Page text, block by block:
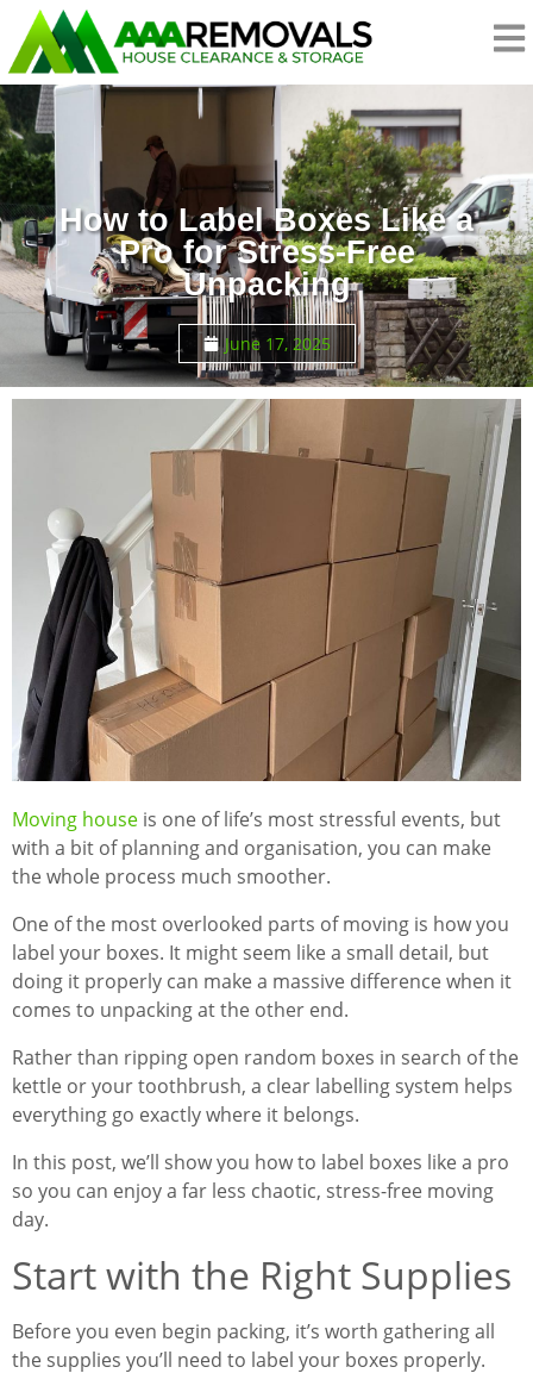
How to Label Boxes Like a
Pro for Stress-Free
Unpacking
June 17, 2025
Moving house is one of life’s most stressful events, but
with a bit of planning and organisation, you can make
the whole process much smoother.
One of the most overlooked parts of moving is how you
label your boxes. It might seem like a small detail, but
doing it properly can make a massive difference when it
comes to unpacking at the other end.
Rather than ripping open random boxes in search of the
kettle or your toothbrush, a clear labelling system helps
everything go exactly where it belongs.
In this post, we’ll show you how to label boxes like a pro
so you can enjoy a far less chaotic, stress-free moving
day.
Start with the Right Supplies
Before you even begin packing, it’s worth gathering all
the supplies you’ll need to label your boxes properly.